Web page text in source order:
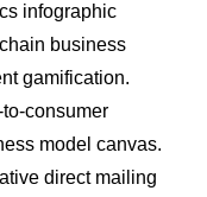
infographic
business
gamification.
consumer
model canvas.
direct mailing